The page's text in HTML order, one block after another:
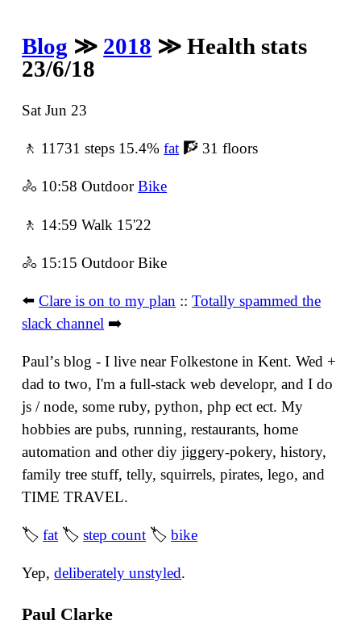
Blog ≫ 2018 ≫ Health stats
23/6/18
Sat Jun 23
🚶 11731 steps 15.4%fat 🧗 31 floors
🚴 10:58 OutdoorBike
🚶 14:59 Walk 15'22
🚴 15:15 Outdoor Bike
⬅️Clare is on to my plan ::Totally spammed the
slack channel ➡️
Paulʼs blog - I live near Folkestone in Kent. Wed +
dad to two, I'm a full-stack web developr, and I do
js / node, some ruby, python, php ect ect. My
hobbies are pubs, running, restaurants, home
automation and other diy jiggery-pokery, history,
family tree stuff, telly, squirrels, pirates, lego, and
TIME TRAVEL.
🏷fat 🏷step count 🏷bike
Yep,deliberately unstyled.
Paul Clarke